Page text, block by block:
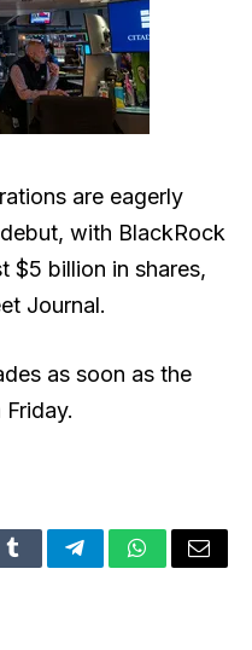
are eagerly
with BlackRock
$5 billion in shares,
Journal.
as soon as the
TumblrTelegramWhatsApp
Email